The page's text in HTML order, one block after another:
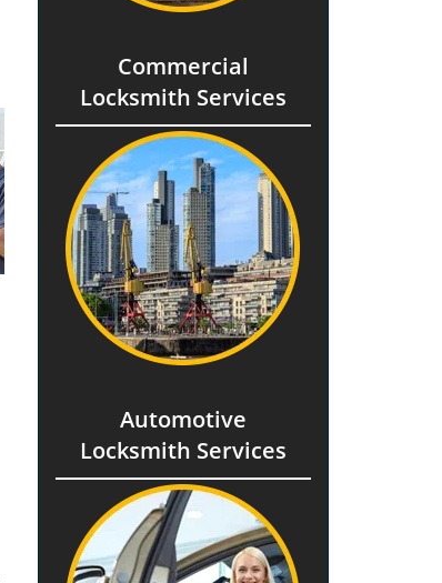
Commercial
Locksmith Services
Automotive
Locksmith Services